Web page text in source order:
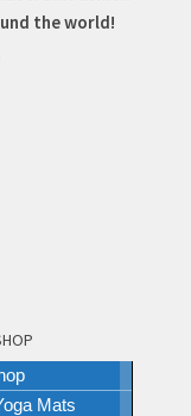
the world!
Mats